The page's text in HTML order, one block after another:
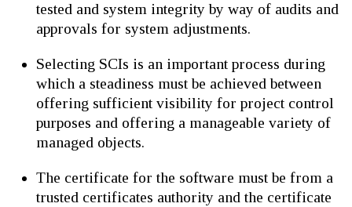
tested and system integrity by way of audits and
approvals for system adjustments.
Selecting SCIs is an important process during
which a steadiness must be achieved between
offering sufficient visibility for project control
purposes and offering a manageable variety of
managed objects.
The certificate for the software must be from a
trusted certificates authority and the certificate